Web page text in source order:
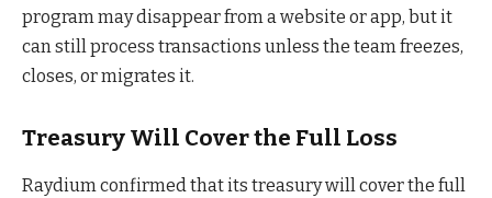
program may disappear from a website or app, but it
can still process transactions unless the team freezes,
closes, or migrates it.
Treasury Will Cover the Full Loss
Raydium confirmed that its treasury will cover the full